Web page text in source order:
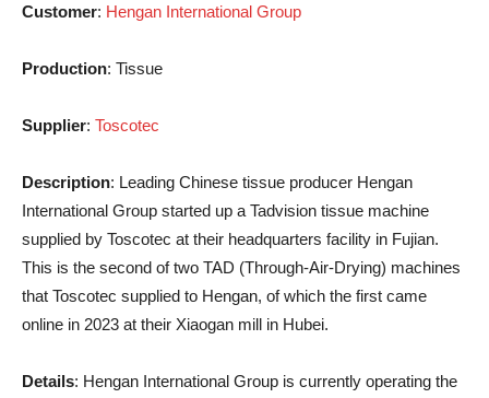
Customer: Hengan International Group
Production: Tissue
Supplier: Toscotec
Description: Leading Chinese tissue producer Hengan
International Group started up a Tadvision tissue machine
supplied by Toscotec at their headquarters facility in Fujian.
This is the second of two TAD (Through-Air-Drying) machines
that Toscotec supplied to Hengan, of which the first came
online in 2023 at their Xiaogan mill in Hubei.
Details: Hengan International Group is currently operating the